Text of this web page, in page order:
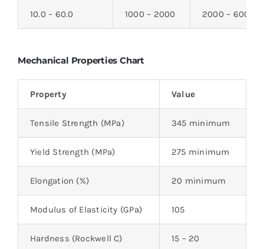
10.0 – 60.0 1000 – 2000 2000 – 6000
Mechanical Properties Chart
Property Value
Tensile Strength (MPa) 345 minimum
Yield Strength (MPa) 275 minimum
Elongation (%) 20 minimum
Modulus of Elasticity (GPa) 105
Hardness (Rockwell C) 15 – 20